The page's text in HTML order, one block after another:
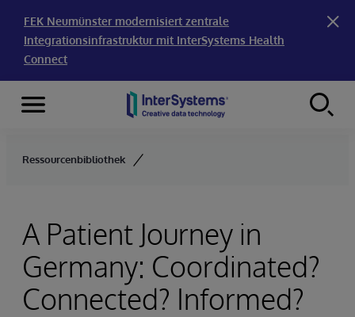
FEK Neumünster modernisiert zentrale
Integrationsinfrastruktur mit InterSystems Health
Connect
Skip to content
Menu
Ressourcenbibliothek
A Patient Journey in
Germany: Coordinated?
Connected? Informed?